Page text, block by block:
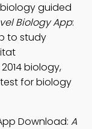
guided
Biology App:
to study
biology,
for biology
Download: A